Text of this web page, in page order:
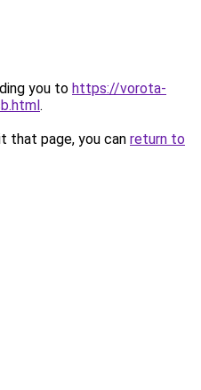
you to https://vorota-
.
that page, you can return to